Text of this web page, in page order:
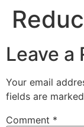
Leave a
Your email
fields are marked
Comment *